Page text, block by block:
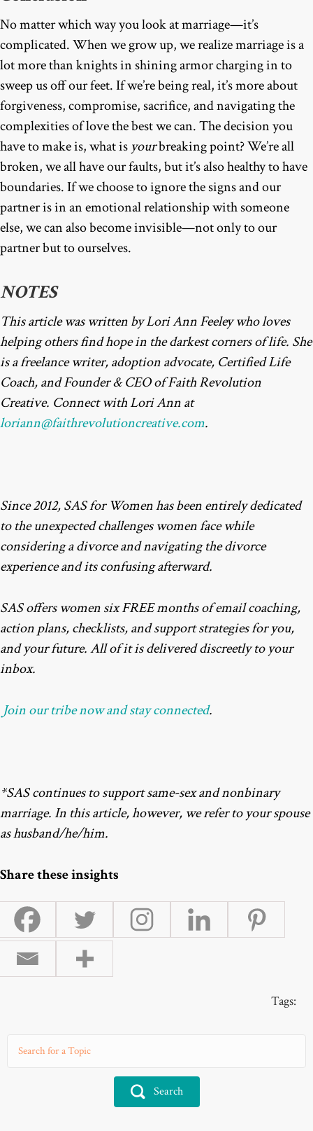
No matter which way you look at marriage—it’s
complicated. When we grow up, we realize marriage is a
lot more than knights in shining armor charging in to
sweep us off our feet. If we’re being real, it’s more about
forgiveness, compromise, sacrifice, and navigating the
complexities of love the best we can. The decision you
have to make is, what is yourbreaking point? We’re all
broken, we all have our faults, but it’s also healthy to have
boundaries. If we choose to ignore the signs and our
partner is in an emotional relationship with someone
else, we can also become invisible—not only to our
partner but to ourselves.
NOTES
This article was written by Lori Ann Feeley who loves
helping others find hope in the darkest corners of life. She
is a freelance writer, adoption advocate, Certified Life
Coach, and Founder & CEO of Faith Revolution
Creative. Connect with Lori Ann at
loriann@faithrevolutioncreative.com.
Since 2012, SAS for Women has been entirely dedicated
to the unexpected challenges women face while
considering a divorce and navigating the divorce
experience and its confusing afterward.
SAS offers women six FREE months of email coaching,
action plans, checklists, and support strategies for you,
and your future. All of it is delivered discreetly to your
inbox.
Join our tribe now and stay connected.
*SAS continues to support same-sex and nonbinary
marriage. In this article, however, we refer to your spouse
as husband/he/him.
Share these insights
Tags:
Search